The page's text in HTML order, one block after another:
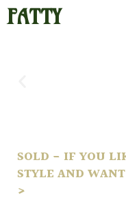
FATTY
SOLD - IF YOU
STYLE AND
>